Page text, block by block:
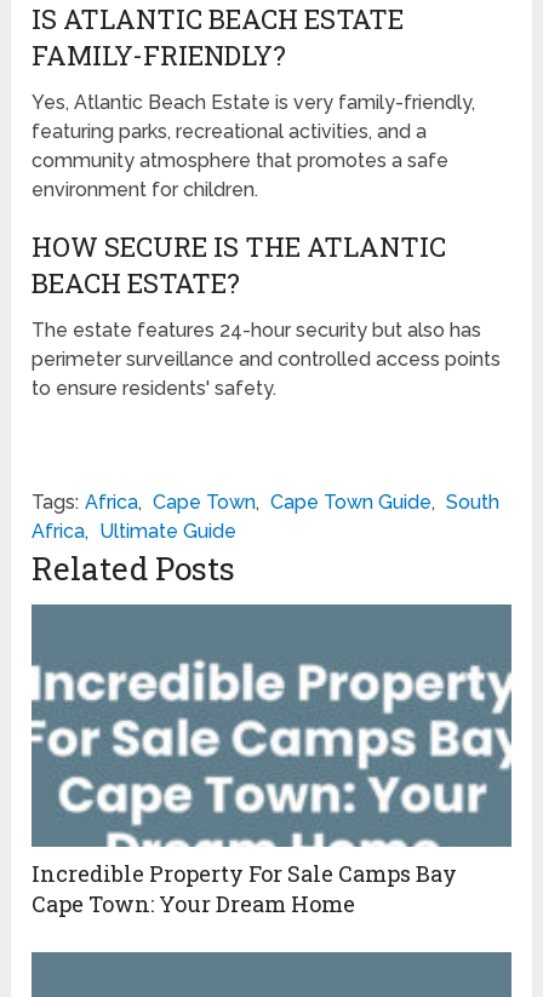
IS ATLANTIC BEACH ESTATE
FAMILY-FRIENDLY?
Yes, Atlantic Beach Estate is very family-friendly,
featuring parks, recreational activities, and a
community atmosphere that promotes a safe
environment for children.
HOW SECURE IS THE ATLANTIC
BEACH ESTATE?
The estate features 24-hour security but also has
perimeter surveillance and controlled access points
to ensure residents' safety.
Tags: Africa, Cape Town, Cape Town Guide, South
Africa, Ultimate Guide
Related Posts
Incredible Property For Sale Camps Bay
Cape Town: Your Dream Home